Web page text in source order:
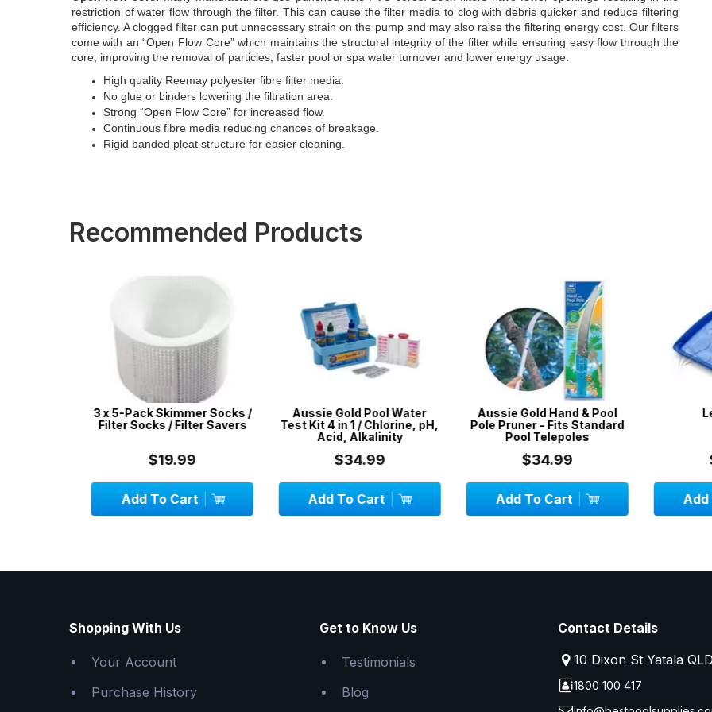
restriction of water flow through the filter. This can cause the filter media to clog with debris quicker and reduce filtering
efficiency. A clogged filter can put unnecessary strain on the pump and may also raise the filtering energy cost. Our filters
come with an “Open Flow Core” which maintains the structural integrity of the filter while ensuring easy flow through the
core, improving the removal of particles, faster pool or spa water turnover and lower energy usage.
High quality Reemay polyester fibre filter media.
No glue or binders lowering the filtration area.
Strong “Open Flow Core” for increased flow.
Continuous fibre media reducing chances of breakage.
Rigid banded pleat structure for easier cleaning.
Recommended Products
3 x 5-Pack Skimmer Socks /
Filter Socks / Filter Savers
$19.99
Add To Cart
Aussie Gold Pool Water
Test Kit 4 in 1 / Chlorine, pH,
Acid, Alkalinity
$34.99
Add To Cart
Aussie Gold Hand & Pool
Pole Pruner - Fits Standard
Pool Telepoles
$34.99
Add To Cart Add
Shopping With Us
Your Account
Purchase History
Get to Know Us
Testimonials
Blog
Contact Details
10 Dixon St Yatala
1800 100 417